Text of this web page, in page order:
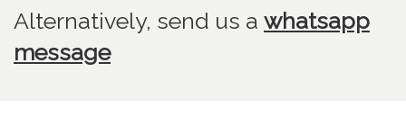
Alternatively, send us a whatsapp
message